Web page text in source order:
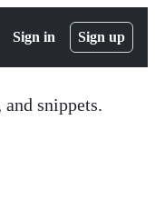
Sign in Sign up
snippets.